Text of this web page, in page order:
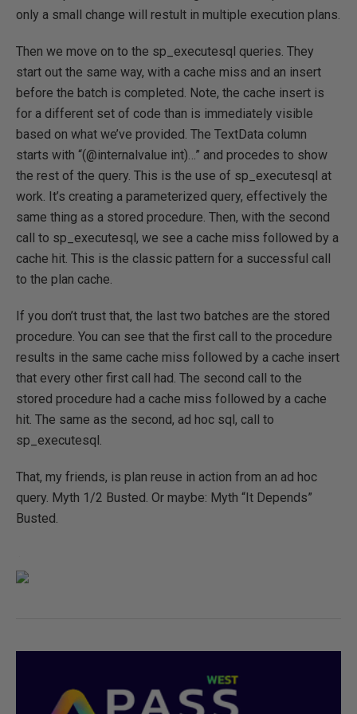
only a small change will restult in multiple execution plans.
Then we move on to the sp_executesql queries. They
start out the same way, with a cache miss and an insert
before the batch is completed. Note, the cache insert is
for a different set of code than is immediately visible
based on what we’ve provided. The TextData column
starts with “(@internalvalue int)…” and procedes to show
the rest of the query. This is the use of sp_executesql at
work. It’s creating a parameterized query, effectively the
same thing as a stored procedure. Then, with the second
call to sp_executesql, we see a cache miss followed by a
cache hit. This is the classic pattern for a successful call
to the plan cache.
If you don’t trust that, the last two batches are the stored
procedure. You can see that the first call to the procedure
results in the same cache miss followed by a cache insert
that every other first call had. The second call to the
stored procedure had a cache miss followed by a cache
hit. The same as the second, ad hoc sql, call to
sp_executesql.
That, my friends, is plan reuse in action from an ad hoc
query. Myth 1/2 Busted. Or maybe: Myth “It Depends”
Busted.